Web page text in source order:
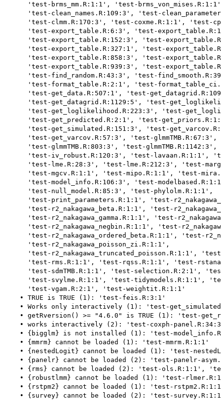
'test-brms_mm.R:1:1', 'test-
'test-clean_names.R:109:3', 'test-
'test-clmm.R:170:3', 'test-coxme.R:1:1', 'test-
'test-export_table.R:6:3', 'test-
'test-export_table.R:152:3', 'test-
'test-export_table.R:327:1', 'test-
'test-export_table.R:858:3', 'test-
'test-export_table.R:939:3', 'test-
'test-find_random.R:43:3', 'test-
'test-format_table.R:2:1', 'test-
'test-get_data.R:507:1', 'test-
'test-get_datagrid.R:1129:5', 'test-
'test-get_loglikelihood.R:223:3', 'test-
'test-get_predicted.R:2:1', 'test-
'test-get_simulated.R:151:3', 'test-
'test-get_varcov.R:57:3', 'test-glmmTMB.R:67:3',
'test-glmmTMB.R:803:3', 'test-glmmTMB.R:1142:3',
'test-iv_robust.R:120:3', 'test-lavaan.R:1:1',
'test-lme.R:28:3', 'test-lme.R:212:3', 'test-
'test-mgcv.R:1:1', 'test-mipo.R:1:1', 'test-
'test-model_info.R:106:3', 'test-
      'test-null_model.R:85:3', 'test-phylolm.R:1:1',
'test-print_parameters.R:1:1', 'test-
'test-r2_nakagawa_beta.R:1:1', 'test-
'test-r2_nakagawa_gamma.R:1:1', 'test-
'test-r2_nakagawa_negbin.R:1:1', 'test-
'test-r2_nakagawa_ordered_beta.R:1:1', 'test-
      'test-r2_nakagawa_poisson_zi.R:1:1',
'test-r2_nakagawa_truncated_poisson.R:1:1',
'test-rms.R:1:1', 'test-rqss.R:1:1', 'test-
'test-sdmTMB.R:1:1', 'test-selection.R:2:1',
'test-svylme.R:1:1', 'test-tidymodels.R:1:1',
      'test-vgam.R:2:1', 'test-weightit.R:1:1'
    • TRUE is TRUE (1): 'test-feis.R:3:1'
• Works only interactively (1): 'test-
• getRversion() >= "4.6.0" is TRUE (1): 'test-
• works interactively (2): 'test-coxph-
• {bigglm} is not installed (1): 'test-
    • {mmrm} cannot be loaded (1): 'test-mmrm.R:1:1'
• {nestedLogit} cannot be loaded (1): 'test-
• {panelr} cannot be loaded (2): 'test-panelr-
• {rms} cannot be loaded (2): 'test-ols.R:1:1',
• {robustlmm} cannot be loaded (1): 'test-
• {rstpm2} cannot be loaded (1): 'test-
• {survey} cannot be loaded (2): 'test-